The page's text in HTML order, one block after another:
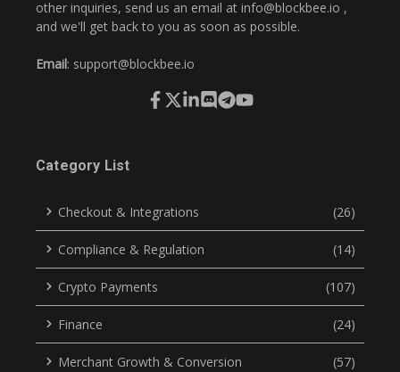
other inquiries, send us an email at info@blockbee.io ,
and we'll get back to you as soon as possible.
Email: support@blockbee.io
Category List
Checkout & Integrations (26)
Compliance & Regulation (14)
Crypto Payments (107)
Finance (24)
Merchant Growth & Conversion (57)